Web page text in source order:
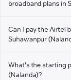
broadband plans in
Can I pay the Airtel
Suhawanpur
What's the starting
(Nalanda)?